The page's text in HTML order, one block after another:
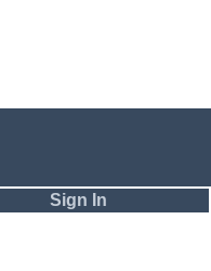
Sign In